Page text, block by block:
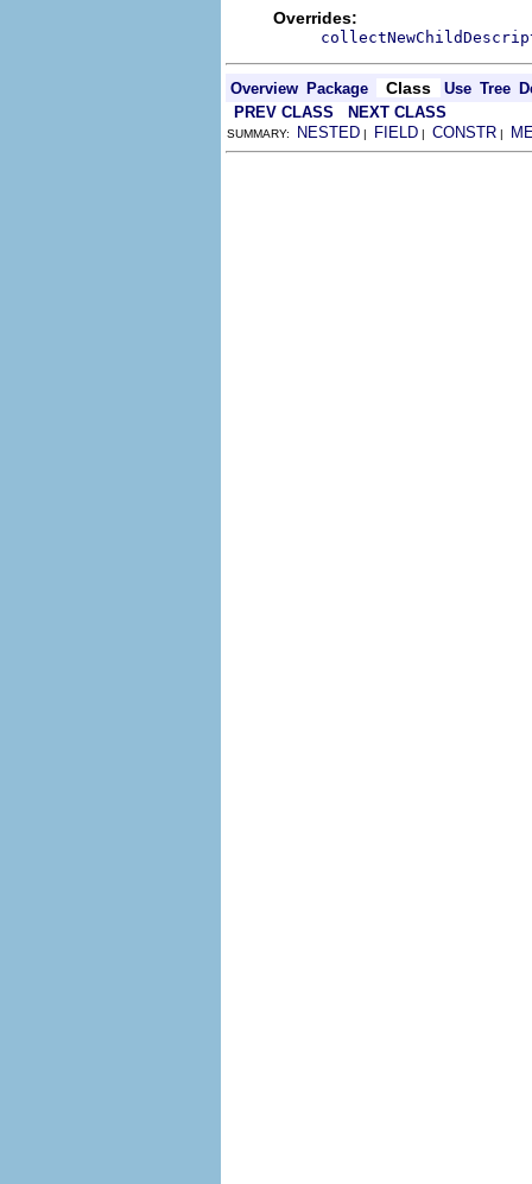
Overrides:
Overview Package Class Use Tree
PREV CLASS
NEXT CLASS
SUMMARY: NESTED | FIELD | CONSTR |